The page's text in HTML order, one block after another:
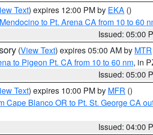
Text) expires 12:00 PM by EKA ()
to Pt. Arena CA from 10 to 60
Issued: 05:00
(View Text) expires 05:00 AM by MTR
to Pigeon Pt. CA from 10 to 60 nm, in
Issued: 05:00
Text) expires 10:00 PM by MFR ()
Cape Blanco OR to Pt. St. George CA
Issued: 04:00